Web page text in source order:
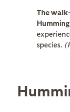
The
species.